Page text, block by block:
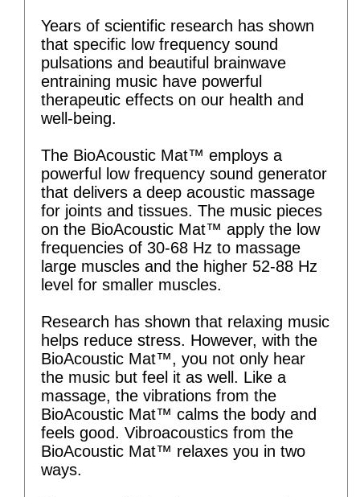
Years of scientific research has shown
that specific low frequency sound
pulsations and beautiful brainwave
entraining music have powerful
therapeutic effects on our health and
well-being.
The BioAcoustic Mat™ employs a
powerful low frequency sound generator
that delivers a deep acoustic massage
for joints and tissues. The music pieces
on the BioAcoustic Mat™ apply the low
frequencies of 30-68 Hz to massage
large muscles and the higher 52-88 Hz
level for smaller muscles.
Research has shown that relaxing music
helps reduce stress. However, with the
BioAcoustic Mat™, you not only hear
the music but feel it as well. Like a
massage, the vibrations from the
BioAcoustic Mat™ calms the body and
feels good. Vibroacoustics from the
BioAcoustic Mat™ relaxes you in two
ways.